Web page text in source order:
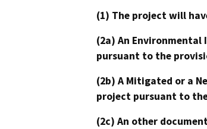
(1) The project will
(2a) An
pursuant to the
(2b) A Mitigated or a
project pursuant to
(2c) An other